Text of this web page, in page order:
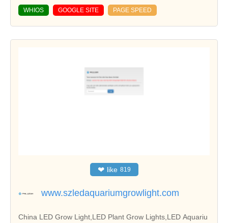
WHIOS GOOGLE SITE PAGE SPEED
❤ like 819
www.szledaquariumgrowlight.com
China LED Grow Light,LED Plant Grow Lights,LED Aquariu